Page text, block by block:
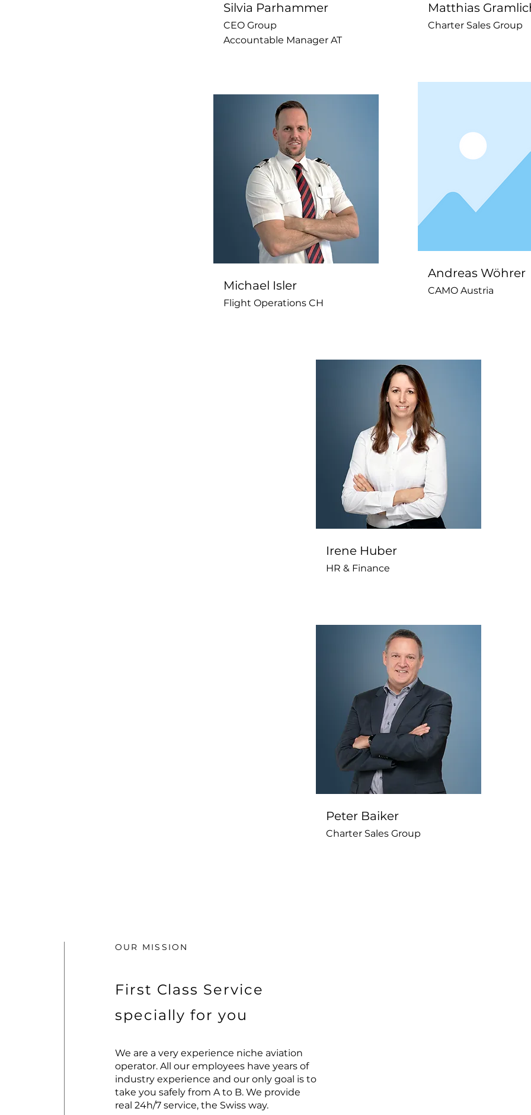
Silvia Parhammer
CEO Group
Accountable Manager AT
Michael Isler
Flight Operations CH
Matthias
Charter Sales Group
Andreas Wöhrer
CAMO Austria
Irene Huber
HR & Finance
Peter Baiker
Charter Sales Group
OUR MISSION
First Class Service
specially for you
We are a very experience niche aviation
operator. All our employees have years of
industry experience and our only goal is to
take you safely from A to B. We provide
real 24h/7 service, the Swiss way.